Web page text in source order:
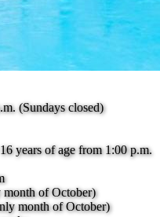
(Sundays closed)
years of age from 1:00 p.m.
month of October)
month of October)